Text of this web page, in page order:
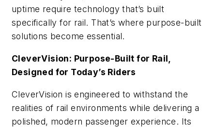
uptime require technology that’s built
specifically for rail. That’s where purpose-built
solutions become essential.
CleverVision: Purpose-Built for Rail,
Designed for Today’s Riders
CleverVision is engineered to withstand the
realities of rail environments while delivering a
polished, modern passenger experience. Its